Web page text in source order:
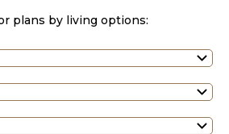
plans by living options: